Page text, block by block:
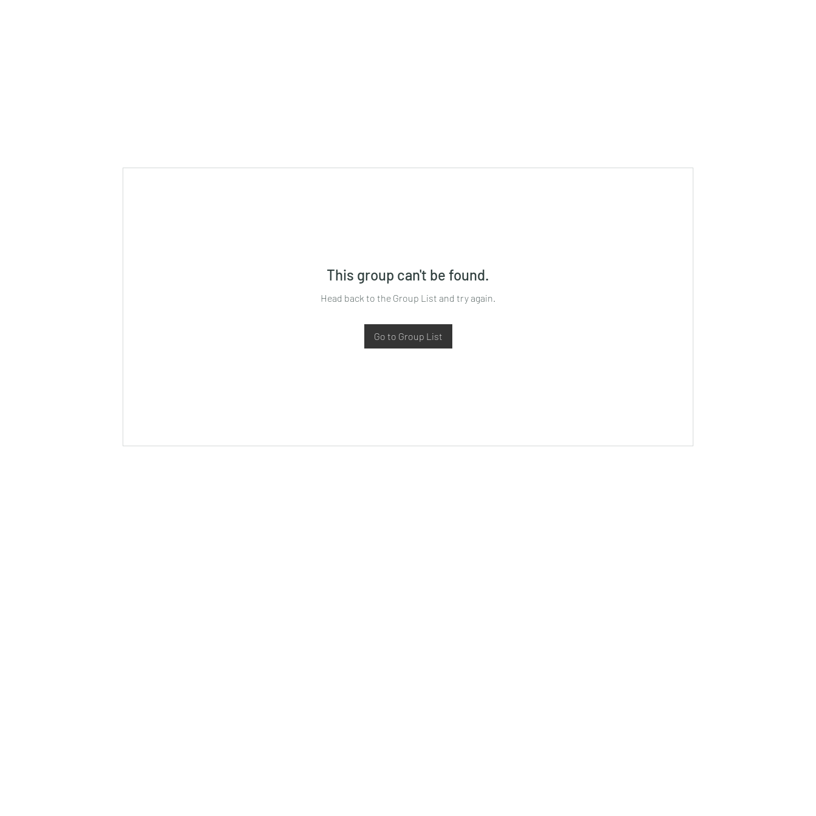
This group can't be found.
Head back to the Group List and try again.
Go to Group List